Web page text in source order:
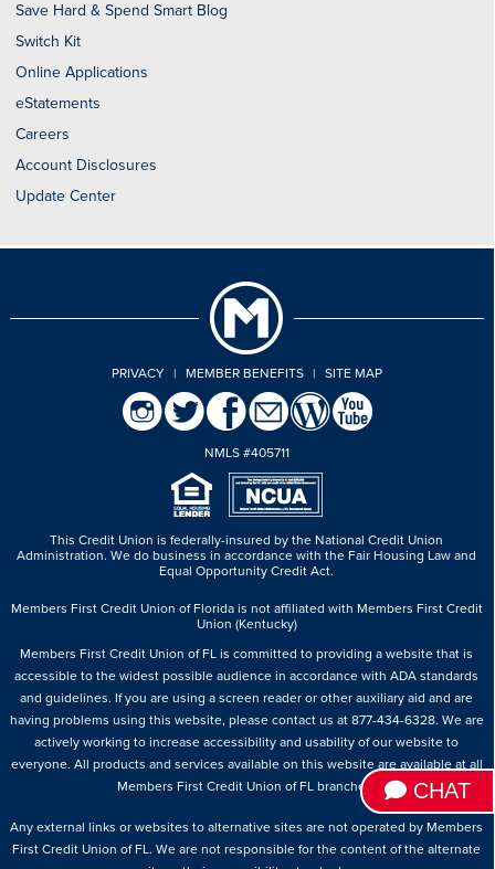
Save Hard & Spend Smart Blog
Switch Kit
Online Applications
eStatements
Careers
Account Disclosures
Update Center
PRIVACY | MEMBER BENEFITS | SITE MAP
NMLS #405711
This Credit Union is federally-insured by the National Credit Union
Administration.We do business in accordance with the Fair Housing Law and
Equal Opportunity Credit Act.
Members First Credit Union of Florida is not affiliated with Members First Credit
Union (Kentucky)
Members First Credit Union of FL is committed to providing a website that is
accessible to the widest possible audience in accordance with ADA standards
and guidelines. If you are using a screen reader or other auxiliary aid and are
having problems using this website, please contact us at 877-434-6328. We are
actively working to increase accessibility and usability of our website to
everyone. All products and services available on this website are available at all
Members First Credit Union of FL branches.
Any external links or websites to alternative sites are not operated by Members
First Credit Union of FL. We are not responsible for the content of the alternate
CHAT